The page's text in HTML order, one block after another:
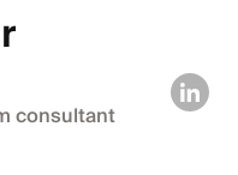
consultant